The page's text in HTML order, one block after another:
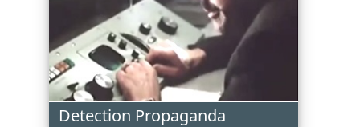
Detection Propaganda